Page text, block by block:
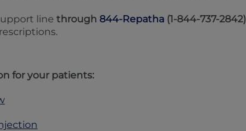
line through 844-Repatha (1-844-737-2842)
for your patients: